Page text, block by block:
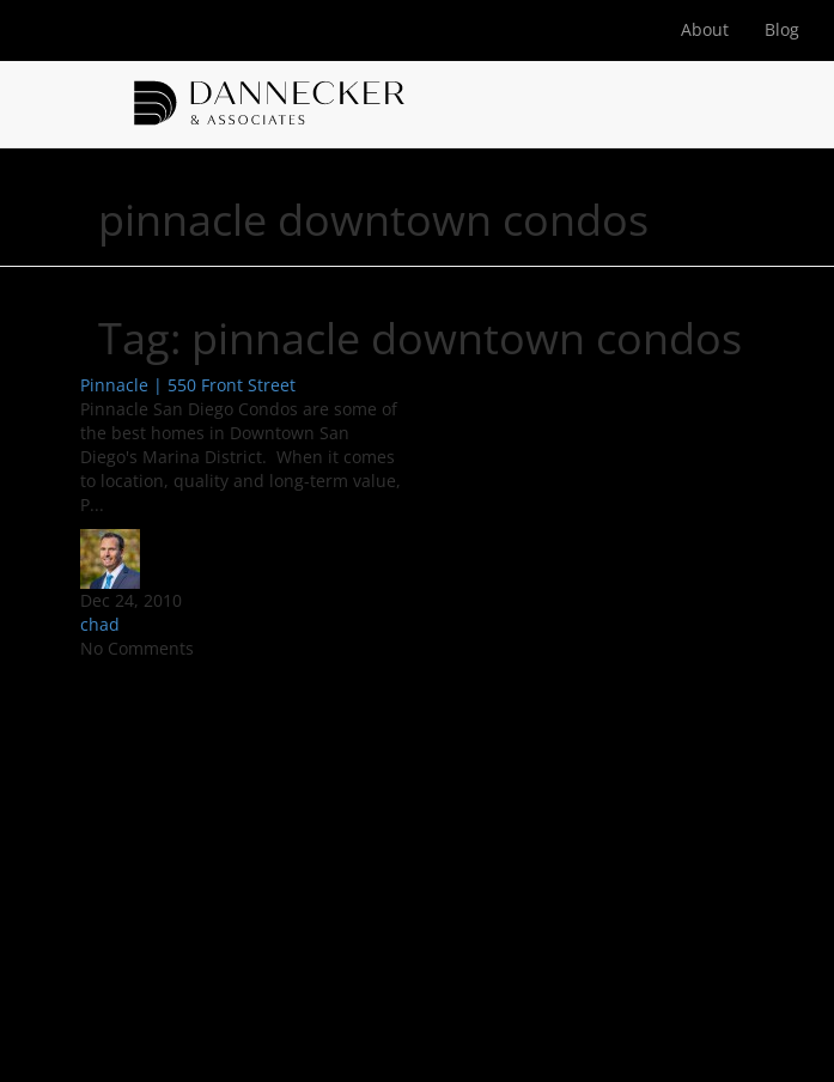
About Blog
pinnacle downtown condos
Tag: pinnacle downtown condos
Pinnacle | 550 Front Street
Pinnacle San Diego Condos are some of
the best homes in Downtown San
Diego's Marina District. When it comes
to location, quality and long-term value,
P...
Dec 24, 2010
chad
No Comments